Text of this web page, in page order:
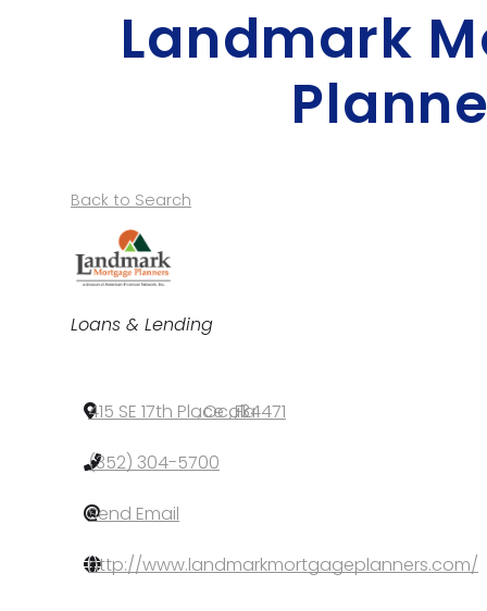
Landmark
Back to Search
Categories
Loans & Lending
415 SE 17th Place
,Ocala
,FL
,34471
(352) 304-5700
Send Email
http://www.landmarkmortgageplanners.com/